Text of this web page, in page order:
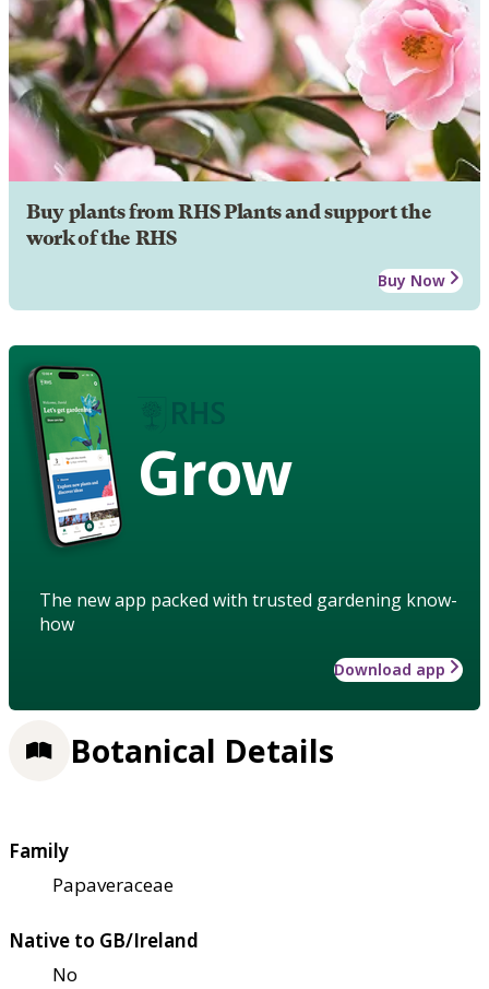
Buy plants from RHS Plants and support the
work of the RHS
Buy Now
Grow
The new app packed with trusted gardening know-
how
Download app
Botanical Details
Family
Papaveraceae
Native to GB/Ireland
No